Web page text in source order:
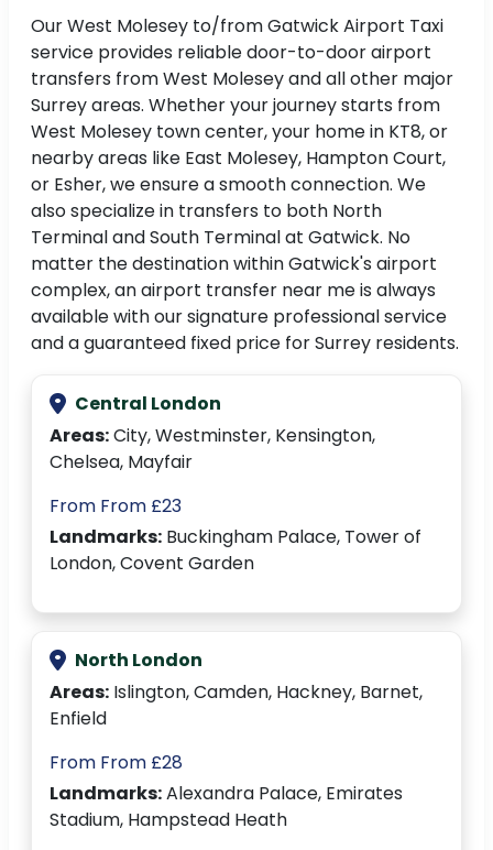
Our West Molesey to/from Gatwick Airport Taxi
service provides reliable door-to-door airport
transfers from West Molesey and all other major
Surrey areas. Whether your journey starts from
West Molesey town center, your home in KT8, or
nearby areas like East Molesey, Hampton Court,
or Esher, we ensure a smooth connection. We
also specialize in transfers to both North
Terminal and South Terminal at Gatwick. No
matter the destination within Gatwick's airport
complex, an airport transfer near me is always
available with our signature professional service
and a guaranteed fixed price for Surrey residents.
Central London
Areas:City, Westminster, Kensington,
Chelsea, Mayfair
From From £23
Landmarks: Buckingham Palace, Tower of
London, Covent Garden
North London
Areas: Islington, Camden, Hackney, Barnet,
Enfield
From From £28
Landmarks:Alexandra Palace, Emirates
Stadium, Hampstead Heath